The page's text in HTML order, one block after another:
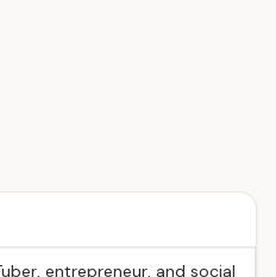
entrepreneur, and social